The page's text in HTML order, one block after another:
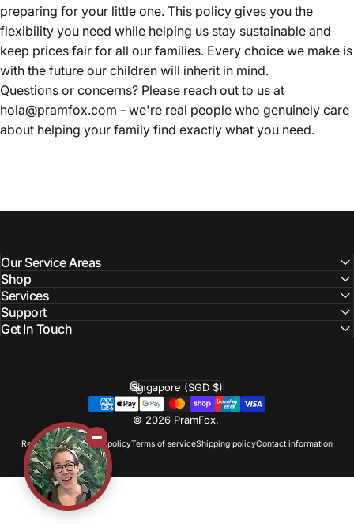
preparing for your little one. This policy gives you the
flexibility you need while helping us stay sustainable and
keep prices fair for all our families. Every choice we make is
with the future our children will inherit in mind.
Questions or concerns? Please reach out to us at
hola@pramfox.com - we're real people who genuinely care
about helping your family find exactly what you need.
Our Service Areas
Shop
Services
Support
Get In Touch
© 2026 PramFox.
Refund policyPrivacy policyTerms of serviceShipping policyContact information
Country/region
Singapore (SGD $)